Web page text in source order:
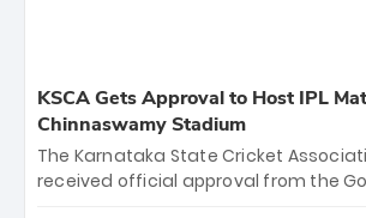
KSCA Gets Approval to Host IPL
Chinnaswamy Stadium
The Karnataka State Cricket
received official approval from the